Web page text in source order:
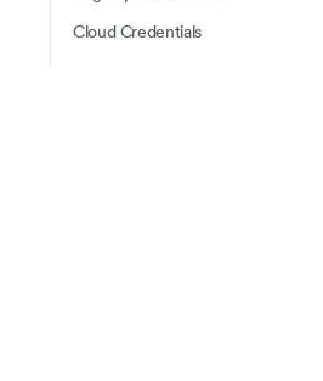
Cloud Credentials